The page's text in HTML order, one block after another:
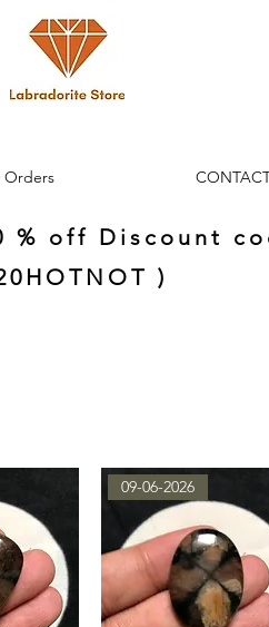
Orders
09-06-2026
% off Discount
)